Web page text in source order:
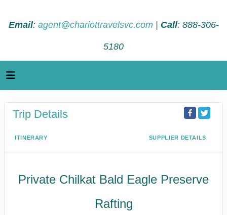
Email: agent@chariottravelsvc.com| Call: 888-306-
5180
Trip Details
ITINERARY SUPPLIER DETAILS
Private Chilkat Bald Eagle Preserve
Rafting